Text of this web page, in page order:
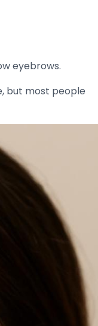
eyebrows.
but most people